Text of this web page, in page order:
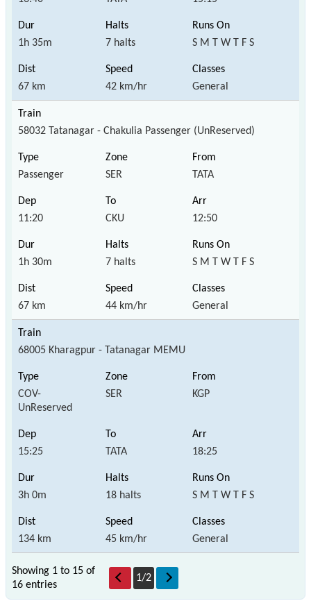
1h 35m 7 halts S M T W T F S
67 km 42 km/hr General
58032 Tatanagar - Chakulia Passenger (UnReserved)
Passenger SER TATA
11:20 CKU 12:50
1h 30m 7 halts S M T W T F S
67 km 44 km/hr General
68005 Kharagpur - Tatanagar MEMU
COV-
UnReserved
SER KGP
15:25 TATA 18:25
3h 0m 18 halts S M T W T F S
134 km 45 km/hr General
Showing 1 to 15 of
16 entries
1/2